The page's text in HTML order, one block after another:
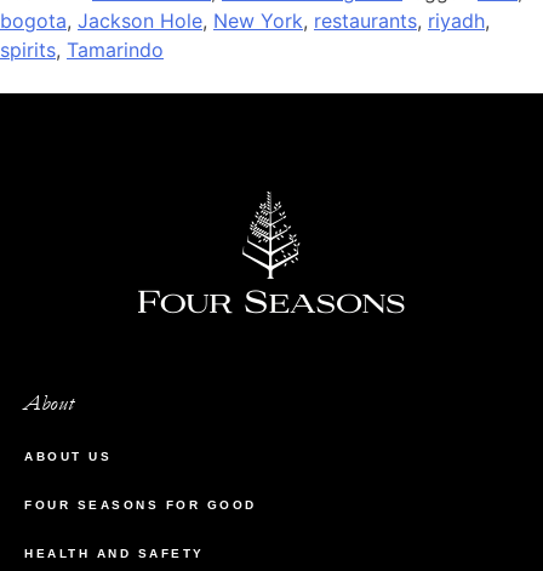
bogota, Jackson Hole, New York, restaurants, riyadh,
spirits, Tamarindo
About
ABOUT US
FOUR SEASONS FOR GOOD
HEALTH AND SAFETY